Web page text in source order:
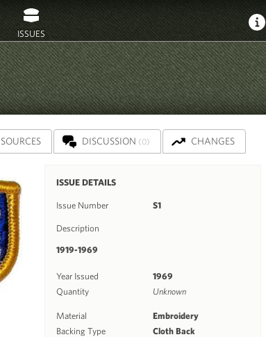
ISSUES
SOURCES DISCUSSION (0) CHANGES
ISSUE DETAILS
Issue Number S1
Description
1919-1969
Year Issued
1969
Quantity
Unknown
Material
Embroidery
Backing Type
Cloth Back